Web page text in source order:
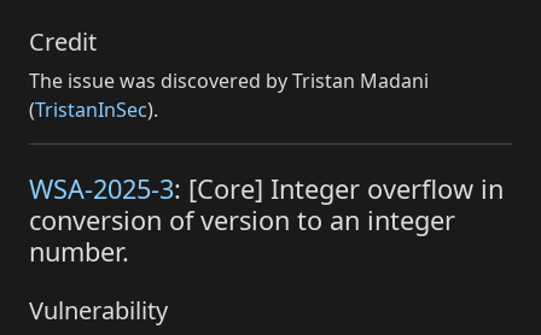
Credit
The issue was discovered by Tristan Madani
(TristanInSec).
WSA-2025-3: [Core] Integer overflow in
conversion of version to an integer
number.
Vulnerability